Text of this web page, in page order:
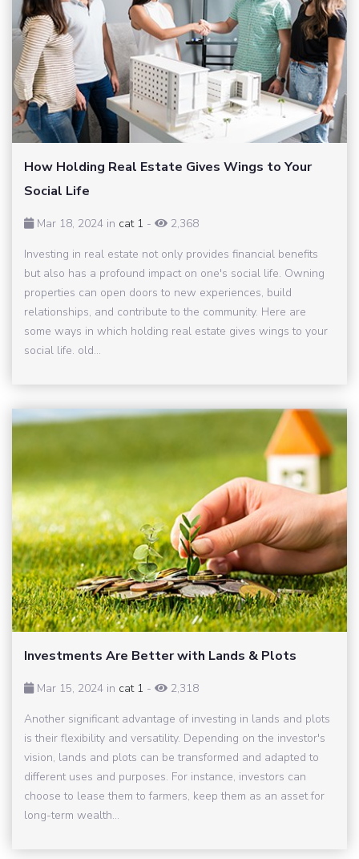
How Holding Real Estate Gives Wings to Your
Social Life
Mar 18, 2024 in cat 1 -
2,368
Investing in real estate not only provides financial benefits
but also has a profound impact on one's social life. Owning
properties can open doors to new experiences, build
relationships, and contribute to the community. Here are
some ways in which holding real estate gives wings to your
social life. old...
Investments Are Better with Lands & Plots
Mar 15, 2024 in cat 1 -
2,318
Another significant advantage of investing in lands and plots
is their flexibility and versatility. Depending on the investor's
vision, lands and plots can be transformed and adapted to
different uses and purposes. For instance, investors can
choose to lease them to farmers, keep them as an asset for
long-term wealth...